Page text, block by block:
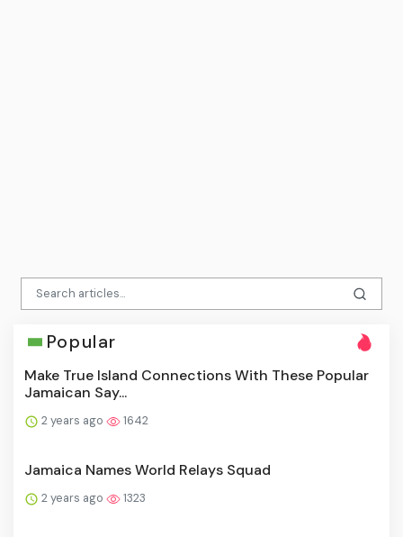
Popular
Make True Island Connections With These Popular
Jamaican Say...
2 years ago 1642
Jamaica Names World Relays Squad
2 years ago 1323